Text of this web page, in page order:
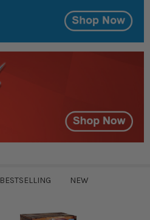
BESTSELLING NEW